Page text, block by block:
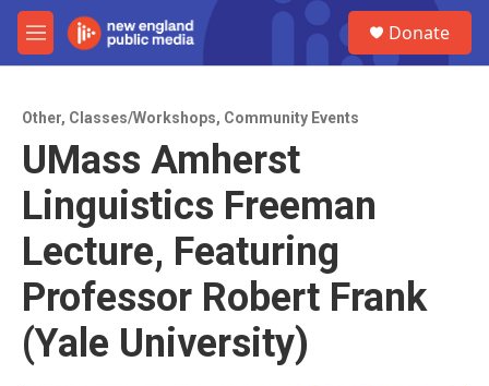
Skip to main content
M
e
Donate
Other, Classes/Workshops, Community Events
UMass Amherst
Linguistics Freeman
Lecture, Featuring
Professor Robert Frank
(Yale University)